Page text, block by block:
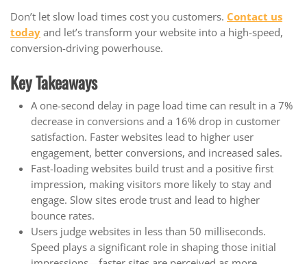
Don’t let slow load times cost you customers. Contact us
today and let’s transform your website into a high-speed,
conversion-driving powerhouse.
Key Takeaways
A one-second delay in page load time can result in a 7%
decrease in conversions and a 16% drop in customer
satisfaction. Faster websites lead to higher user
engagement, better conversions, and increased sales.
Fast-loading websites build trust and a positive first
impression, making visitors more likely to stay and
engage. Slow sites erode trust and lead to higher
bounce rates.
Users judge websites in less than 50 milliseconds.
Speed plays a significant role in shaping those initial